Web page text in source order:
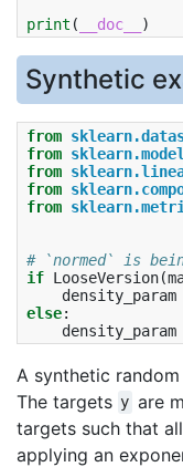
print ( __doc__ )
Synthetic
from
from
from
from
from
# `normed` is
if LooseVersion(
density_param
else:
density_param
A synthetic
The targets y are
targets such that
applying an